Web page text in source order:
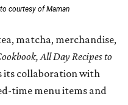
courtesy of Maman
matcha, merchandise,
All Day Recipes to
its collaboration with
time menu items and